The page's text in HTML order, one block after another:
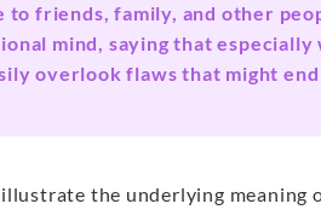
to friends, family, and other
mind, saying that
overlook flaws that might
the underlying meaning